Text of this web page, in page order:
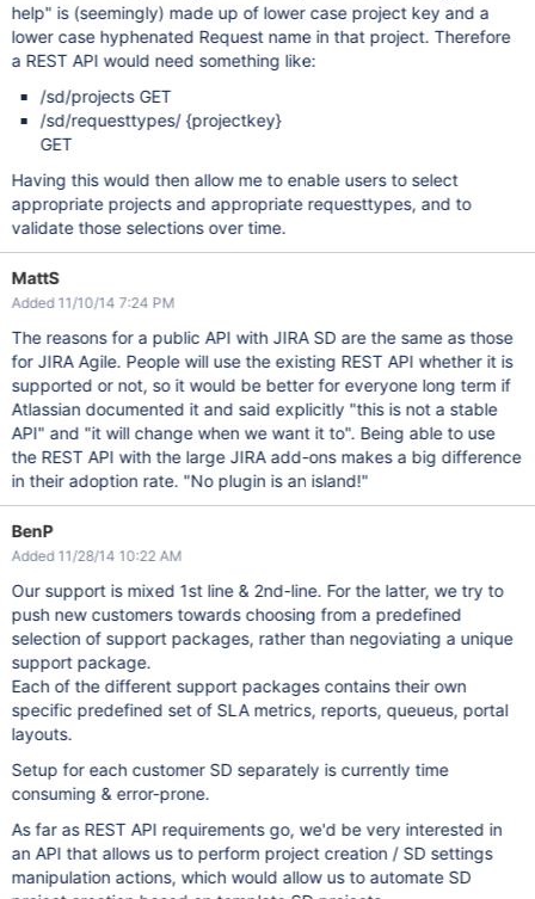
help" is (seemingly) made up of lower case project key and a
lower case hyphenated Request name in that project. Therefore
a REST API would need something like:
/sd/projects GET
/sd/requesttypes/ {projectkey}
GET
Having this would then allow me to enable users to select
appropriate projects and appropriate requesttypes, and to
validate those selections over time.
MattS
Added 11/10/14 7:24 PM
The reasons for a public API with JIRA SD are the same as those
for JIRA Agile. People will use the existing REST API whether it is
supported or not, so it would be better for everyone long term if
Atlassian documented it and said explicitly "this is not a stable
API" and "it will change when we want it to". Being able to use
the REST API with the large JIRA add-ons makes a big difference
in their adoption rate. "No plugin is an island!"
BenP
Added 11/28/14 10:22 AM
Our support is mixed 1st line & 2nd-line. For the latter, we try to
push new customers towards choosing from a predefined
selection of support packages, rather than negoviating a unique
support package.
Each of the different support packages contains their own
specific predefined set of SLA metrics, reports, queueus, portal
layouts.
Setup for each customer SD separately is currently time
consuming & error-prone.
As far as REST API requirements go, we'd be very interested in
an API that allows us to perform project creation / SD settings
manipulation actions, which would allow us to automate SD